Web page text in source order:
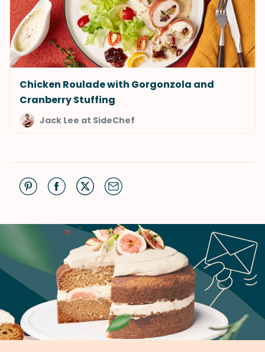
Chicken Roulade with Gorgonzola and
Cranberry Stuffing
Jack Lee at SideChef